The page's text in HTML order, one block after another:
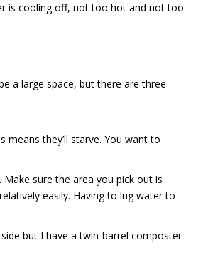
is cooling off, not too hot and not too
a large space, but there are three
means they’ll starve. You want to
sure the area you pick out is
easily. Having to lug water to
but I have a twin-barrel composter